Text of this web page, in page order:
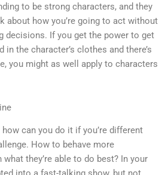
to be strong characters, and they
about how you’re going to act without
decisions. If you get the power to get
in the character’s clothes and there’s
you might as well apply to characters
can you do it if you’re different
How to behave more
they’re able to do best? In your